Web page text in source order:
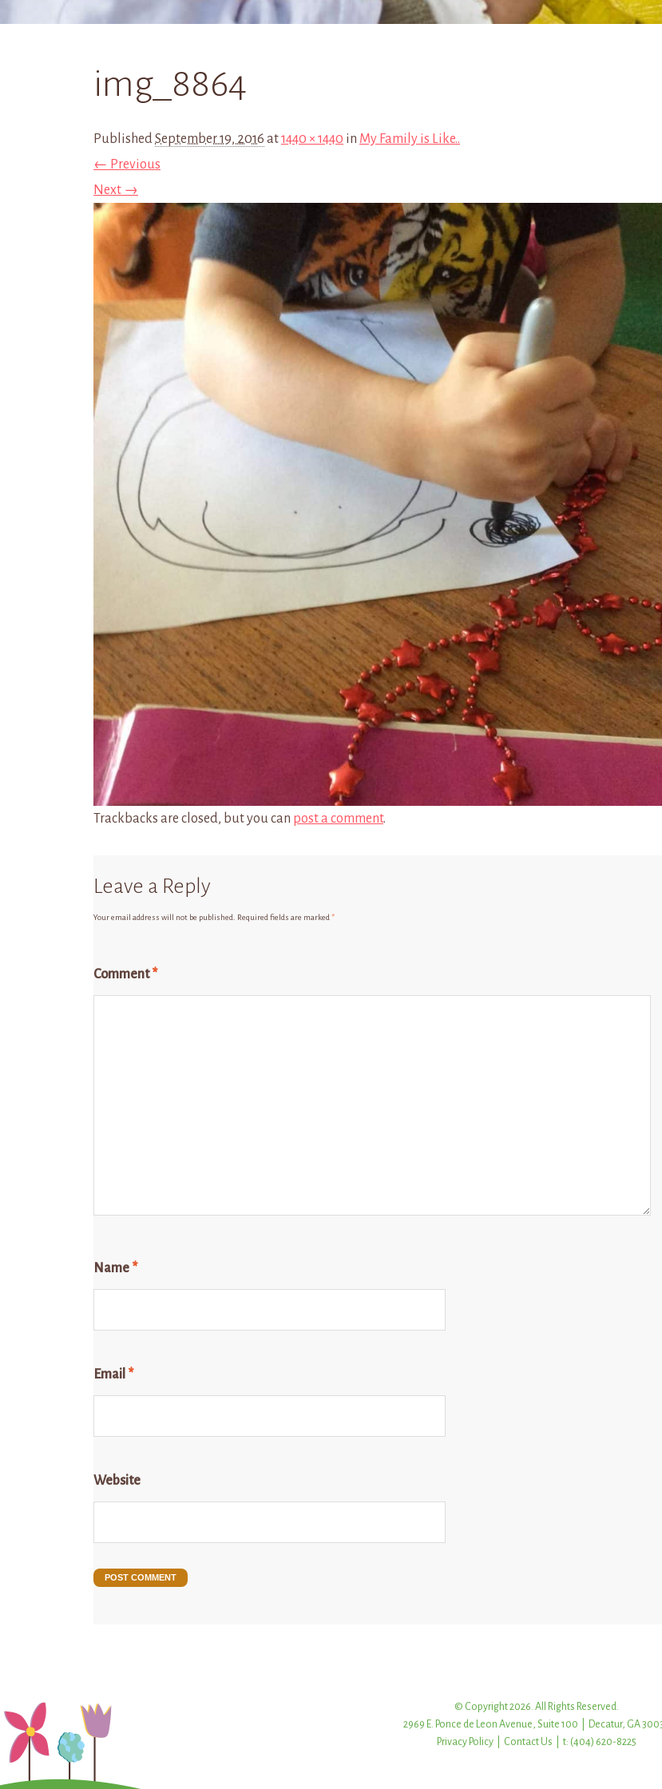
img_8864
PublishedSeptember 19, 2016 at1440 × 1440 in My Family is Like..
← Previous
Next →
Trackbacks are closed, but you can post a comment.
Leave a Reply
Your email address will not be published. Required fields are marked *
Comment*
Name *
Email *
Website
© Copyright 2026. All Rights Reserved.
2969 E. Ponce de Leon Avenue, Suite 100 | Decatur, GA
Privacy Policy
Contact Us | t: (404) 620-8225